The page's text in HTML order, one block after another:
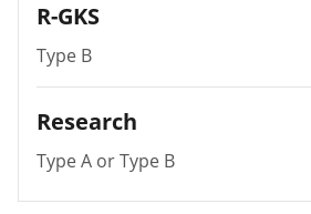
R-GKS
Type B
Research
Type A or Type B